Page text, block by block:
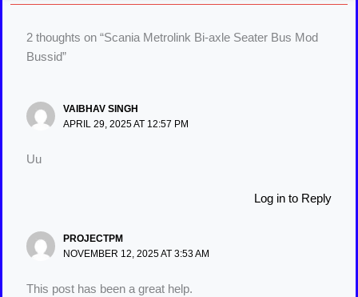
2 thoughts on “Scania Metrolink Bi-axle Seater Bus Mod
Bussid”
VAIBHAV SINGH
APRIL 29, 2025 AT 12:57 PM
Uu
Log in to Reply
PROJECTPM
NOVEMBER 12, 2025 AT 3:53 AM
This post has been a great help.